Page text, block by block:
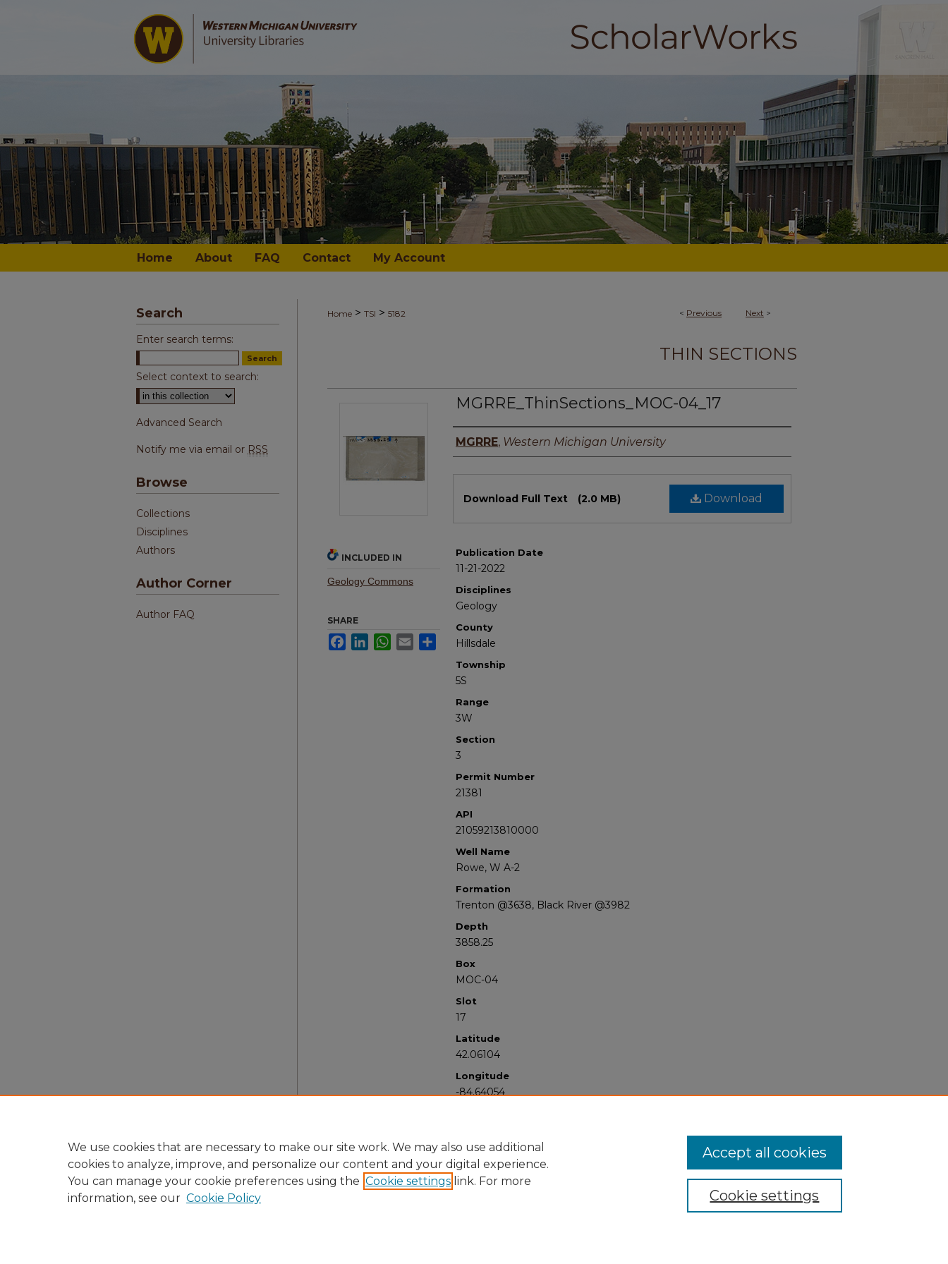
Home About FAQ Contact My Account
< Previous Next >
Home > TSI > 5182
THIN SECTIONS
MGRRE_ThinSections_MOC-04_17
Authors
MGRRE, Western Michigan University
Download
Download Full Text (2.0 MB)
Publication Date
11-21-2022
Disciplines
Geology
County
Hillsdale
Township
5S
Range
3W
Section
3
Permit Number
21381
API
21059213810000
Well Name
Rowe, W A-2
Formation
Trenton @3638, Black River @3982
Depth
3858.25
Box
MOC-04
Slot
17
Latitude
42.06104
Longitude
-84.64054
INCLUDED IN
Geology Commons
SHARE
FacebookLinkedInWhatsApp
Email Share
Search
Enter search terms:
Select context to search:
Advanced Search
Notify me via email or RSS
Browse
Collections
Disciplines
Authors
Author Corner
Author FAQ
We use cookies that are necessary to make our site work. We may also use additional
cookies to analyze, improve, and personalize our content and your digital experience.
You can manage your cookie preferences using the Cookie settings link. For more
information, see our Cookie Policy Cookie settings
Accept all cookies